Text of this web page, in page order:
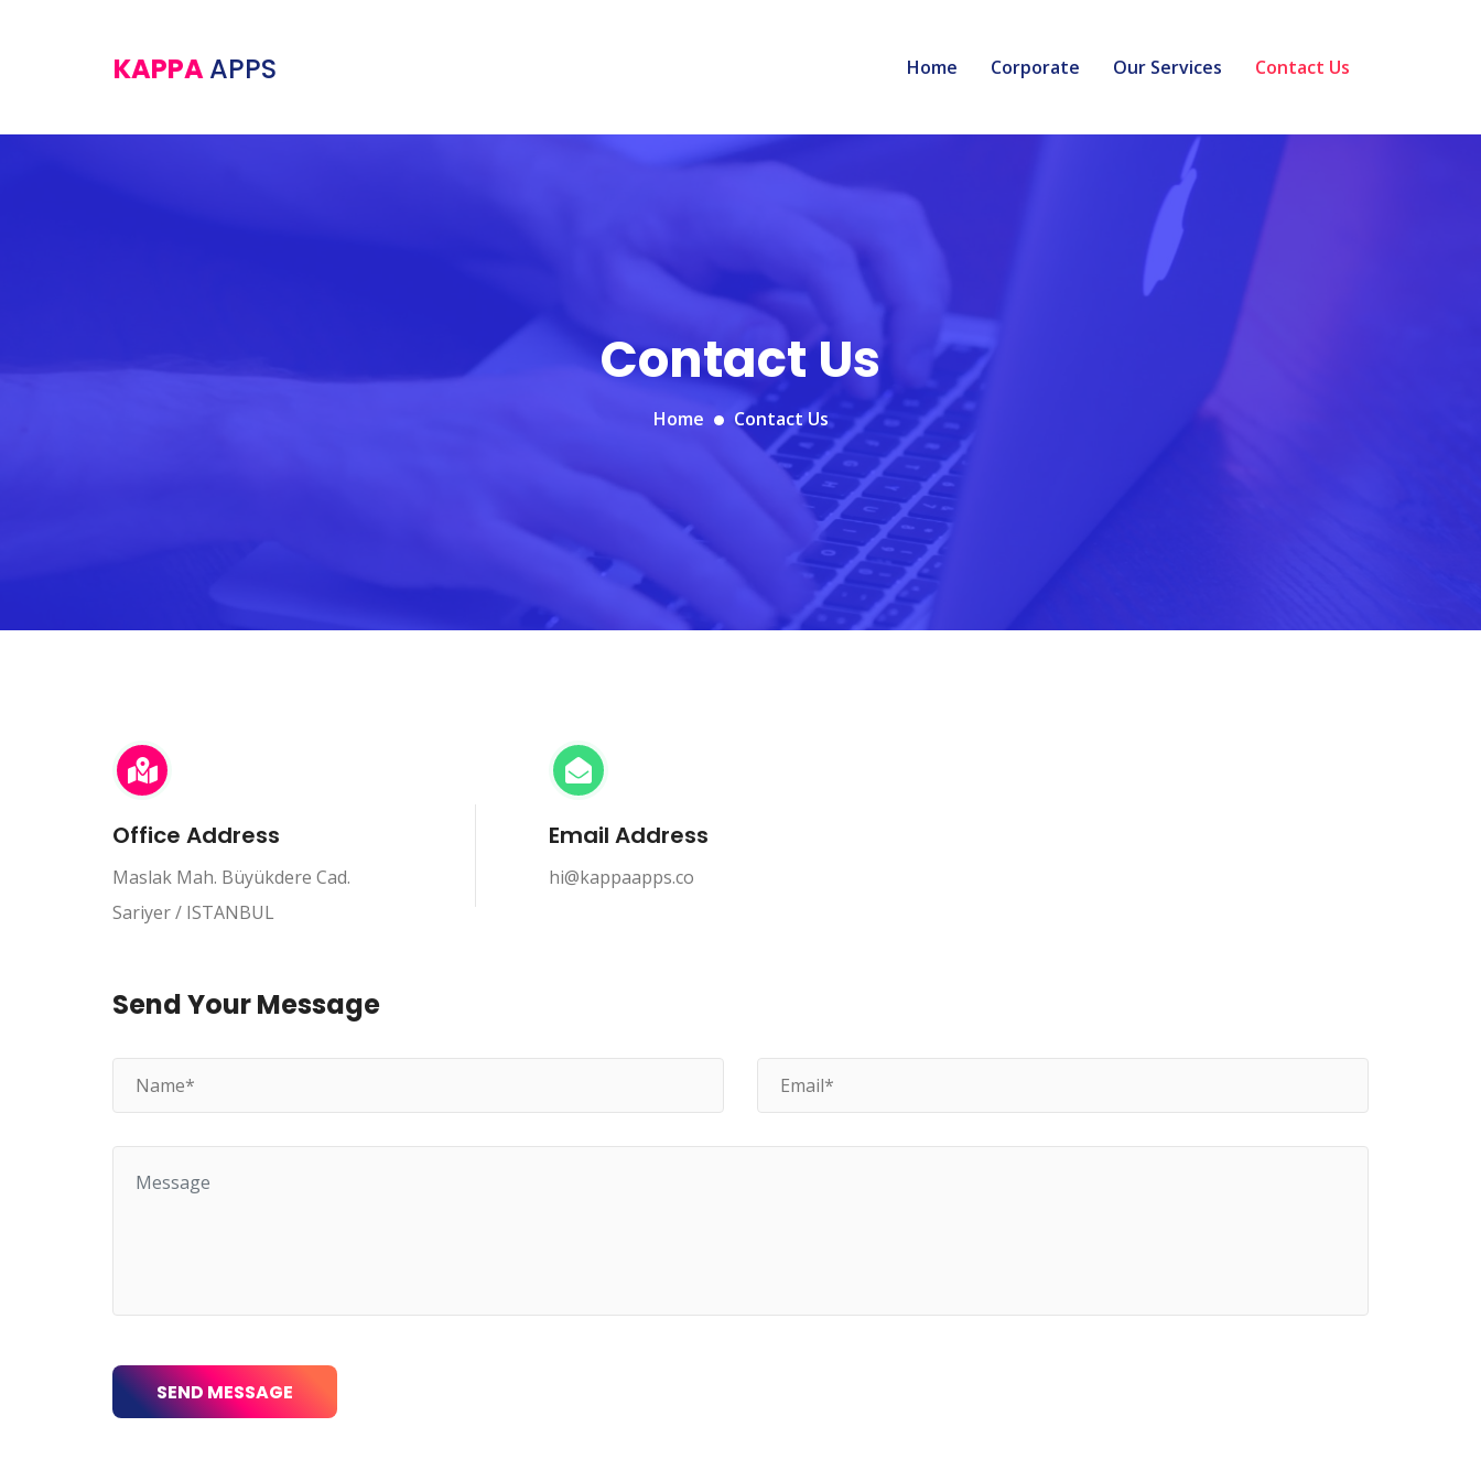
KAPPAAPPS Home Corporate Our Services Contact Us
Contact Us
Home Contact Us
Office Address
Maslak Mah. Büyükdere Cad.
Sariyer / ISTANBUL
Email Address
hi@kappaapps.co
Send Your Message
SEND MESSAGE